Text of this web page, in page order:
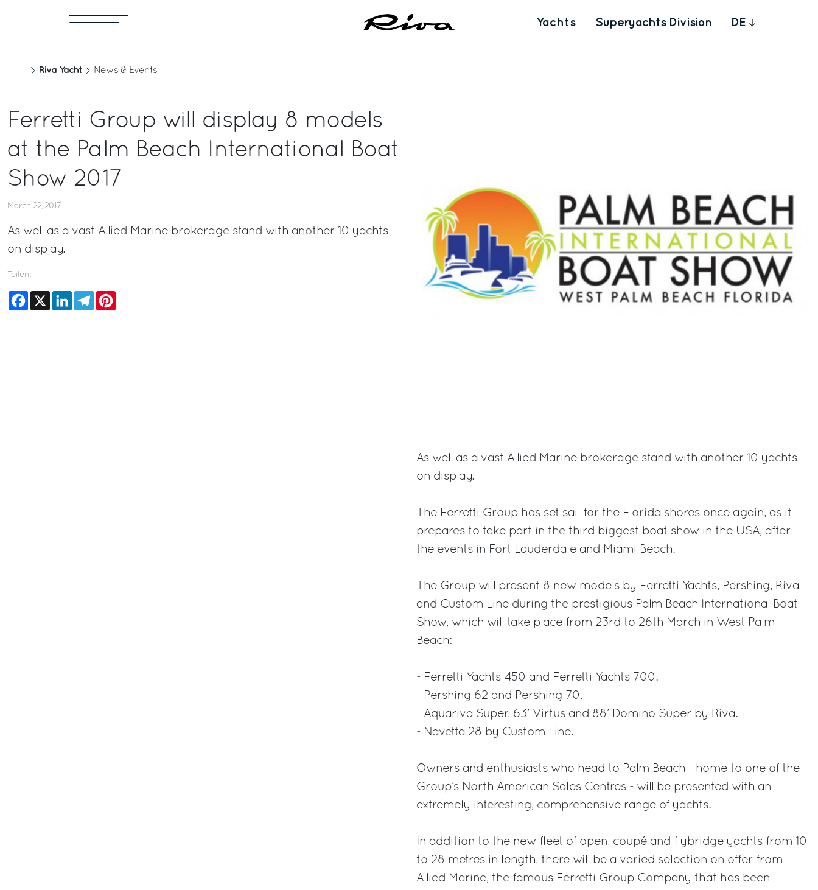
Yachts Superyachts Division DE
Riva Yacht News & Events
Ferretti Group will display 8 models
at the Palm Beach International Boat
Show 2017
March 22, 2017
As well as a vast Allied Marine brokerage stand with another 10 yachts
on display.
Teilen:
Facebook
X LinkedInTelegram
As well as a vast Allied Marine brokerage stand with another 10 yachts
on display.
The Ferretti Group has set sail for the Florida shores once again, as it
prepares to take part in the third biggest boat show in the USA, after
the events in Fort Lauderdale and Miami Beach.
The Group will present 8 new models by Ferretti Yachts, Pershing, Riva
and Custom Line during the prestigious Palm Beach International Boat
Show, which will take place from 23rd to 26th March in West Palm
Beach:
- Ferretti Yachts 450 and Ferretti Yachts 700.
- Pershing 62 and Pershing 70.
- Aquariva Super, 63’ Virtus and 88’ Domino Super by Riva.
- Navetta 28 by Custom Line.
Owners and enthusiasts who head to Palm Beach - home to one of the
Group’s North American Sales Centres - will be presented with an
extremely interesting, comprehensive range of yachts.
In addition to the new fleet of open, coupé and flybridge yachts from 10
to 28 metres in length, there will be a varied selection on offer from
Allied Marine, the famous Ferretti Group Company that has been